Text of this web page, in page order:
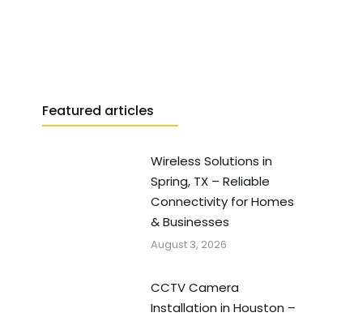
Featured articles
Wireless Solutions in
Spring, TX – Reliable
Connectivity for Homes
& Businesses
August 3, 2026
CCTV Camera
Installation in Houston –